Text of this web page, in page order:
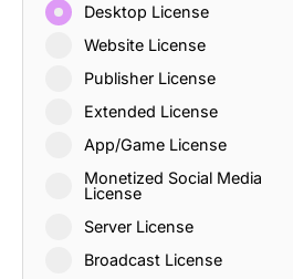
Desktop License
Website License
Publisher License
Extended License
App/Game License
Monetized Social Media
License
Server License
Broadcast License